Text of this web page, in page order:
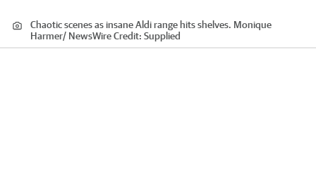
Chaotic scenes as insane Aldi range hits shelves. Monique
Harmer/ NewsWireCredit: Supplied